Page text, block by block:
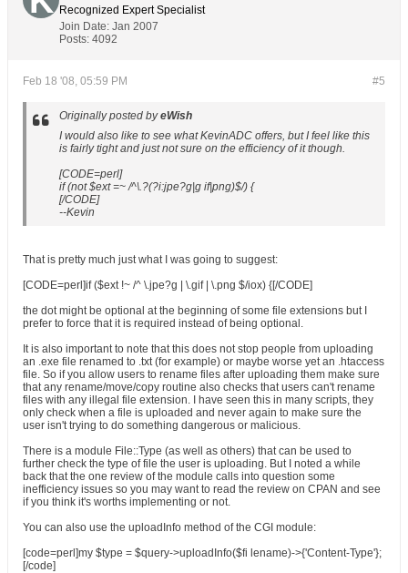
Recognized Expert Specialist
Join Date: Jan 2007
Posts: 4092
#5
Feb 18 '08, 05:59 PM
Originally posted byeWish
I would also like to see what KevinADC offers, but I feel like this
is fairly tight and just not sure on the efficiency of it though.
[CODE=perl]
if (not $ext =~ /^\.?(?i:jpe?g|g if|png)$/) {
[/CODE]
--Kevin
That is pretty much just what I was going to suggest:
[CODE=perl]if ($ext !~ /^ \.jpe?g | \.gif | \.png $/iox) {[/CODE]
the dot might be optional at the beginning of some file extensions but I
prefer to force that it is required instead of being optional.
It is also important to note that this does not stop people from uploading
an .exe file renamed to .txt (for example) or maybe worse yet an .htaccess
file. So if you allow users to rename files after uploading them make sure
that any rename/move/copy routine also checks that users can't rename
files with any illegal file extension. I have seen this in many scripts, they
only check when a file is uploaded and never again to make sure the
user isn't trying to do something dangerous or malicious.
There is a module File::Type (as well as others) that can be used to
further check the type of file the user is uploading. But I noted a while
back that the one review of the module calls into question some
inefficiency issues so you may want to read the review on CPAN and see
if you think it's worths implementing or not.
You can also use the uploadInfo method of the CGI module:
[code=perl]my $type = $query->uploadInfo($fi lename)->{'Content-Type'};
[/code]